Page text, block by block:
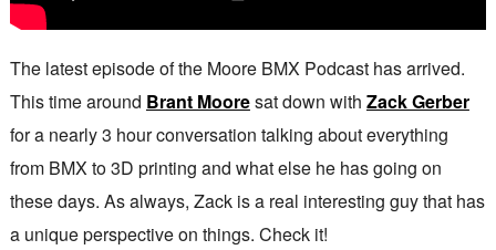
The latest episode of the Moore BMX Podcast has arrived.
This time around Brant Mooresat down with Zack Gerber
for a nearly 3 hour conversation talking about everything
from BMX to 3D printing and what else he has going on
these days. As always, Zack is a real interesting guy that has
a unique perspective on things. Check it!